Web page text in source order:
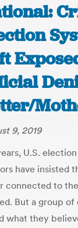
9, 2019
U.S.
have insisted
connected to
But a group
what they